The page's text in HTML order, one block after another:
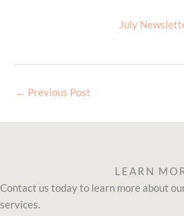
July
← Previous Post
LEARN
Contact us today to learn more about
services.